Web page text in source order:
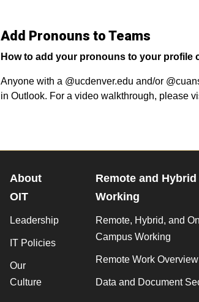
Add Pronouns to Teams
How to add your pronouns to your profile
Anyone with a @ucdenver.edu and/or
in Outlook. For a video walkthrough, please
About
OIT
Leadership
IT Policies
Our
Culture
Remote and Hybrid
Working
Remote, Hybrid, and
Campus Working
Remote Work Overview
Data and Document